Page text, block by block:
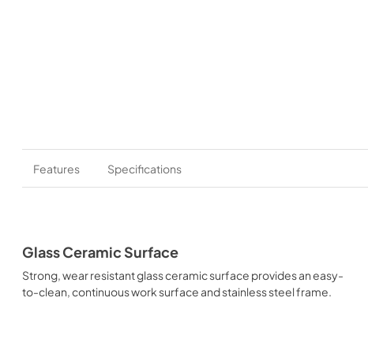
Features Specifications
Glass Ceramic Surface
Strong, wear resistant glass ceramic surface provides an easy-
to-clean, continuous work surface and stainless steel frame.